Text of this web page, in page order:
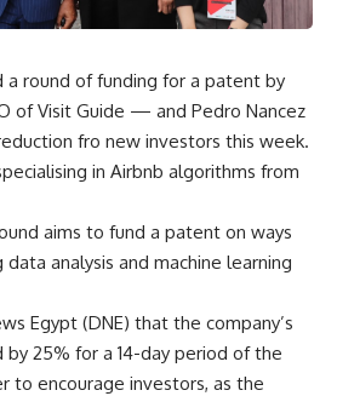
a round of funding for a patent by
of Visit Guide — and Pedro Nancez
fro new investors this week.
in Airbnb algorithms from
aims to fund a patent on ways
analysis and machine learning
Egypt (DNE) that the company’s
25% for a 14-day period of the
to encourage investors, as the